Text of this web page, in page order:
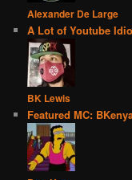
Alexander De Large
A Lot of Youtube
BK Lewis
Featured MC: